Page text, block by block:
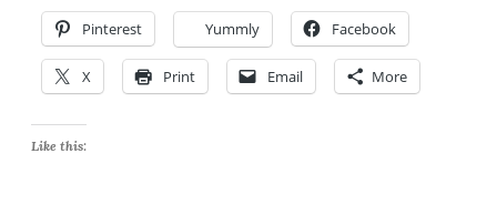
Pinterest Yummly Facebook
X Print Email More
Like this: